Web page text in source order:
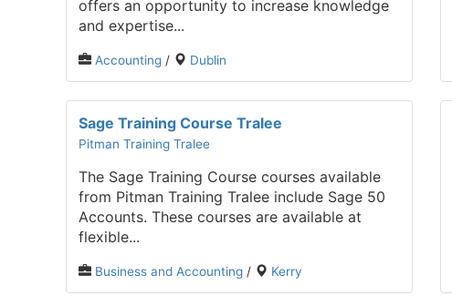
offers an opportunity to increase knowledge
and expertise...
Accounting / Dublin
Sage Training Course Tralee
Pitman Training Tralee
The Sage Training Course courses available
from Pitman Training Tralee include Sage 50
Accounts. These courses are available at
flexible...
Business and Accounting / Kerry